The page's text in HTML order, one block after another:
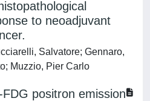
to neoadjuvant
Salvatore; Gennaro,
Muzzio, Pier Carlo
positron emission